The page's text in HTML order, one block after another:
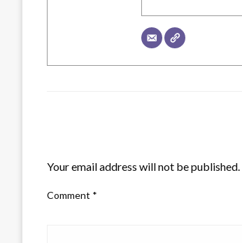
Your email address will not be published.
Comment *